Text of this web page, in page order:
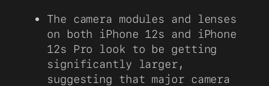
The camera modules and lenses
on both iPhone 12s and iPhone
12s Pro look to be getting
significantly larger,
suggesting that major camera